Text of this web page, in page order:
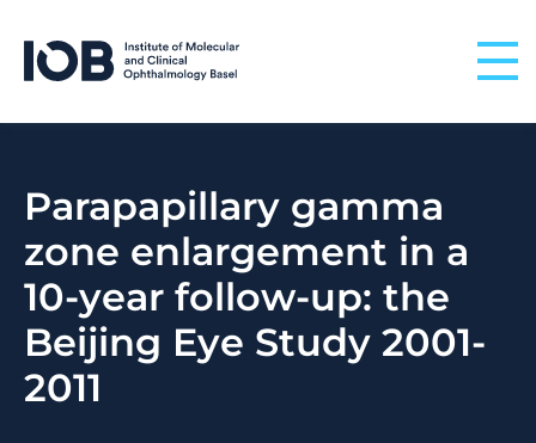
Parapapillary gamma
zone enlargement in a
10-year follow-up: the
Beijing Eye Study 2001-
2011